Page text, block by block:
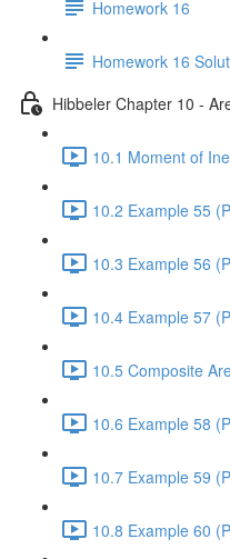
Homework 16
Homework 16
Hibbeler Chapter 10 -
10.1 Moment of
10.2 Example 55
10.3 Example 56
10.4 Example 57
10.5 Composite
10.6 Example 58
10.7 Example 59
10.8 Example 60